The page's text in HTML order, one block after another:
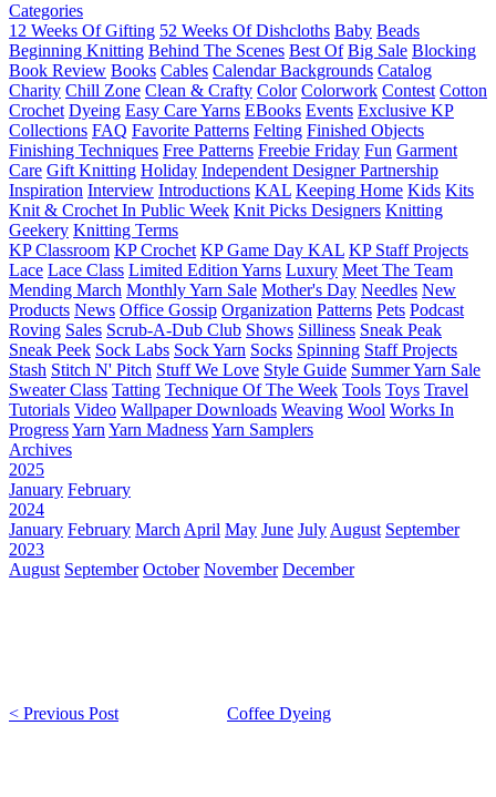
Categories
12 Weeks Of Gifting 52 Weeks Of Dishcloths Baby Beads
Beginning Knitting Behind The Scenes Best Of Big Sale Blocking
Book Review Books Cables Calendar Backgrounds Catalog
Charity Chill Zone Clean & Crafty Color Colorwork Contest Cotton
Crochet Dyeing Easy Care Yarns EBooks Events Exclusive KP
Collections FAQ Favorite Patterns Felting Finished Objects
Finishing Techniques Free Patterns Freebie Friday Fun Garment
Care Gift Knitting Holiday Independent Designer Partnership
Inspiration Interview Introductions KAL Keeping Home Kids Kits
Knit & Crochet In Public Week Knit Picks Designers Knitting
Geekery Knitting Terms
KP Classroom KP Crochet KP Game Day KAL KP Staff Projects
Lace Lace Class Limited Edition Yarns Luxury Meet The Team
Mending March Monthly Yarn Sale Mother's Day Needles New
Products News Office Gossip Organization Patterns Pets Podcast
Roving Sales Scrub-A-Dub Club Shows Silliness Sneak Peak
Sneak Peek Sock Labs Sock Yarn Socks Spinning Staff Projects
Stash Stitch N' Pitch Stuff We Love Style Guide Summer Yarn Sale
Sweater Class Tatting Technique Of The Week Tools Toys Travel
Tutorials Video Wallpaper Downloads Weaving Wool Works In
ProgressYarn Yarn MadnessYarn Samplers
Archives
2025
January February
2024
January February March April May June July August September
2023
August September October November December
< Previous Post Coffee Dyeing